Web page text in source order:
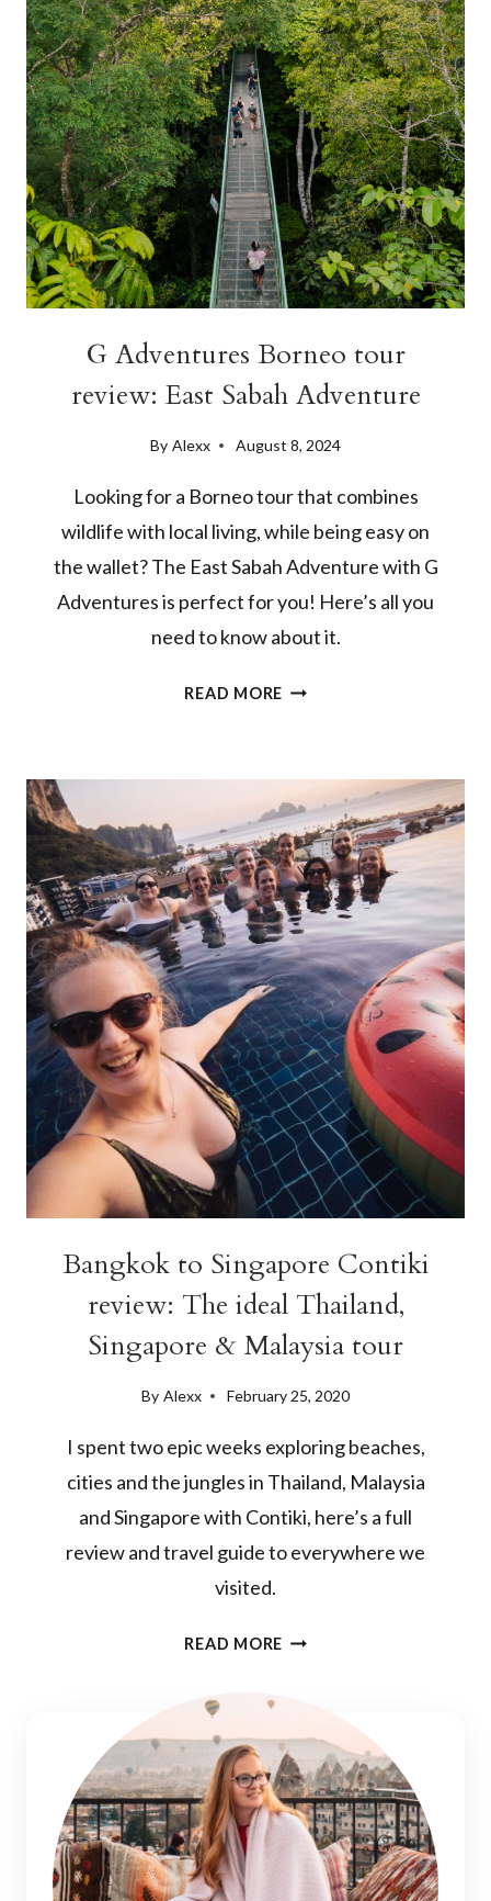
BORNEO
G Adventures Borneo tour
review: East Sabah Adventure
By Alexx August 8, 2024
Looking for a Borneo tour that combines
wildlife with local living, while being easy on
the wallet? The East Sabah Adventure with G
Adventures is perfect for you! Here’s all you
need to know about it.
READ MOREG
REVIEW:
EAST
SABAH
ADVENTURE
Bangkok to Singapore Contiki
review: The ideal Thailand,
Singapore & Malaysia tour
By Alexx February 25, 2020
I spent two epic weeks exploring beaches,
cities and the jungles in Thailand, Malaysia
and Singapore with Contiki, here’s a full
review and travel guide to everywhere we
visited.
READ MOREBANGKOK
REVIEW:
THE
IDEAL
THAILAND,
SINGAPORE